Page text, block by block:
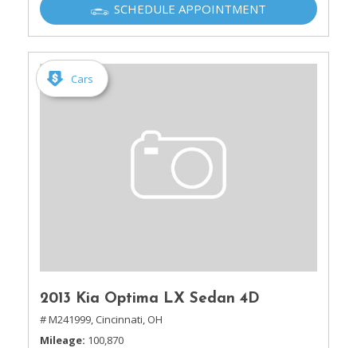
SCHEDULE APPOINTMENT
Cars
2013 Kia Optima LX Sedan 4D
# M241999, Cincinnati, OH
Mileage 100,870